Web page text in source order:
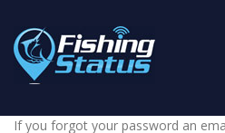
If you forgot your password an